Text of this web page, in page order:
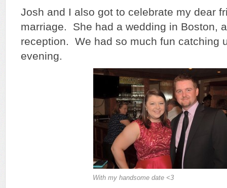
Josh and I also got to celebrate my dear
marriage. She had a wedding in Boston,
reception. We had so much fun catching
evening.
With my handsome date <3